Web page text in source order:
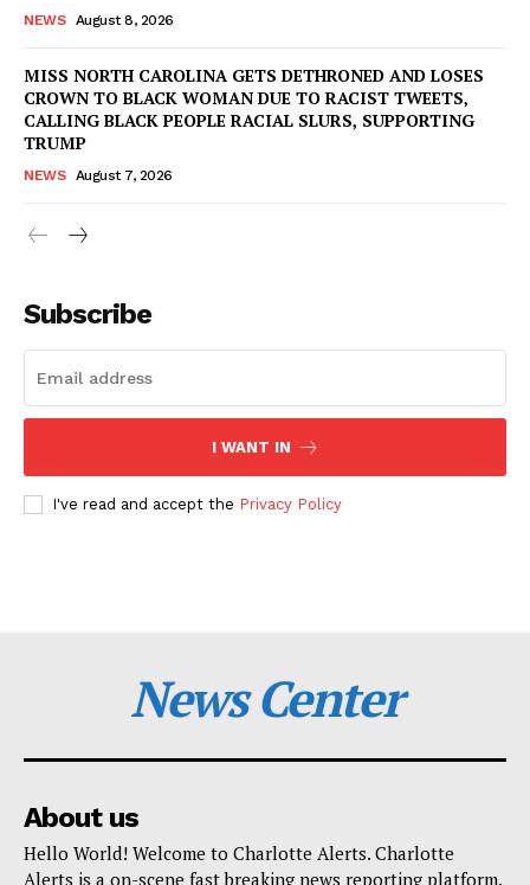
NEWS August 8, 2026
MISS NORTH CAROLINA GETS DETHRONED AND LOSES
CROWN TO BLACK WOMAN DUE TO RACIST TWEETS,
CALLING BLACK PEOPLE RACIAL SLURS, SUPPORTING
TRUMP
NEWS August 7, 2026
Subscribe
I WANT IN
I've read and accept the Privacy Policy
News Center
About us
Hello World! Welcome to Charlotte Alerts. Charlotte
Alerts is a on-scene fast breaking news reporting platform.